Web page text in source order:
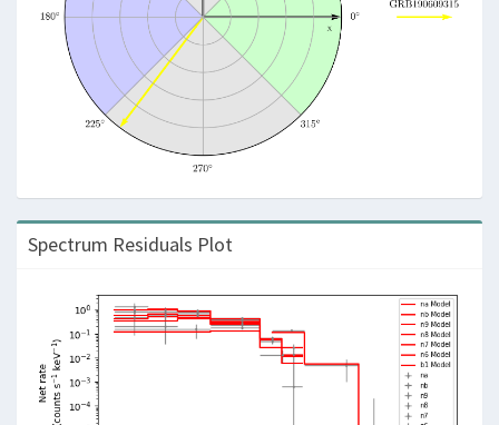
Spectrum Residuals Plot